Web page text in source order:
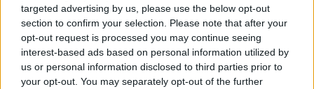
targeted advertising by us, please use the below opt-out
section to confirm your selection. Please note that after your
opt-out request is processed you may continue seeing
interest-based ads based on personal information utilized by
us or personal information disclosed to third parties prior to
your opt-out. You may separately opt-out of the further